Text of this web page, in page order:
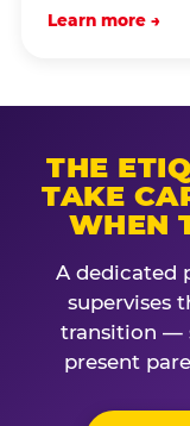
Learn more →
THE
TAKE
WHEN
A dedicated
supervises
transition —
present